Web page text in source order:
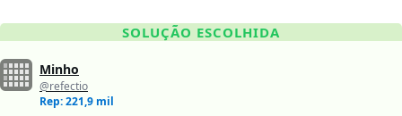
SOLUÇÃO ESCOLHIDA
Minho
@refectio
Rep: 221,9 mil